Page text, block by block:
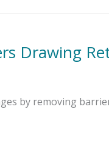
Drawing
by removing